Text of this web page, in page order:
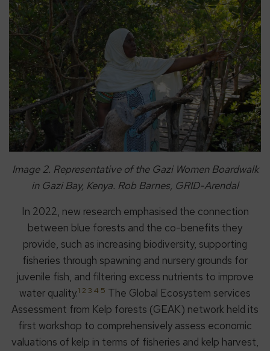
Image 2. Representative of the Gazi Women Boardwalk
in Gazi Bay, Kenya. Rob Barnes, GRID-Arendal
In 2022, new research emphasised the connection
between blue forests and the co-benefits they
provide, such as increasing biodiversity, supporting
fisheries through spawning and nursery grounds for
juvenile fish, and filtering excess nutrients to improve
water quality.1 2 3 4 5 The Global Ecosystem services
Assessment from Kelp forests (GEAK) network held its
first workshop to comprehensively assess economic
valuations of kelp in terms of fisheries and kelp harvest,